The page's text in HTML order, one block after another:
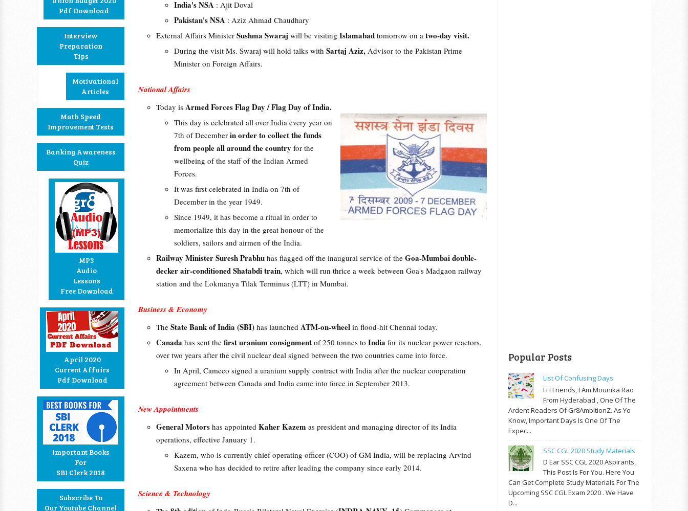
Pdf Download
Interview
Preparation
Tips
Motivational
Articles
Math Speed
Improvement Tests
Banking Awareness
Quiz
MP3
Audio
Lessons
Free Download
April 2020
Current Affairs
Pdf Download
Important Books
For
SBI Clerk 2018
Subscribe To
Our Youtube Channel
India's NSA : Ajit Doval
Pakistan's NSA : Aziz Ahmad Chaudhary
External Affairs Minister Sushma Swaraj will be visiting Islamabad tomorrow on a two-day visit.
During the visit Ms. Swaraj will hold talks with Sartaj Aziz, Advisor to the Pakistan Prime
Minister on Foreign Affairs.
National Affairs
Today is Armed Forces Flag Day / Flag Day of India.
This day is celebrated all over India every year on
7th of December in order to collect the funds
from people all around the country for the
wellbeing of the staff of the Indian Armed
Forces.
It was first celebrated in India on 7th of
December in the year 1949.
Since 1949, it has become a ritual in order to
memorialize this day in the great honour of the
soldiers, sailors and airmen of the India.
Railway Minister Suresh Prabhu has flagged off the inaugural service of the Goa-Mumbai double-
decker air-conditioned Shatabdi train, which will run thrice a week between Goa's Madgaon railway
station and the Lokmanya Tilak Terminus (LTT) in Mumbai.
Business & Economy
The State Bank of India (SBI) has launched ATM-on-wheel in flood-hit Chennai today.
Canada has sent the first uranium consignment of 250 tonnes to India for its nuclear power reactors,
over two years after the civil nuclear deal signed between the two countries came into force.
In April, Cameco signed a uranium supply contract with India after the nuclear cooperation
agreement between Canada and India came into force in September 2013.
New Appointments
General Motors has appointed Kaher Kazem as president and managing director of its India
operations, effective January 1.
Kazem, who is currently chief operating officer (COO) of GM India, will be replacing Arvind
Saxena who has decided to retire after leading the company since early 2014.
Science & Technology
Popular Posts
List Of Confusing Days
H I Friends, I Am Mounika Rao
From Hyderabad , One Of The
Ardent Readers Of Gr8AmbitionZ. As Yo
Know, Important Days Is One Of The
Expec...
SSC CGL 2020 Study Materials
D Ear SSC CGL 2020 Aspirants,
This Post Is For You. Here You
Can Get Complete Study Materials For The
Upcoming SSC CGL Exam 2020 . We Have
D...